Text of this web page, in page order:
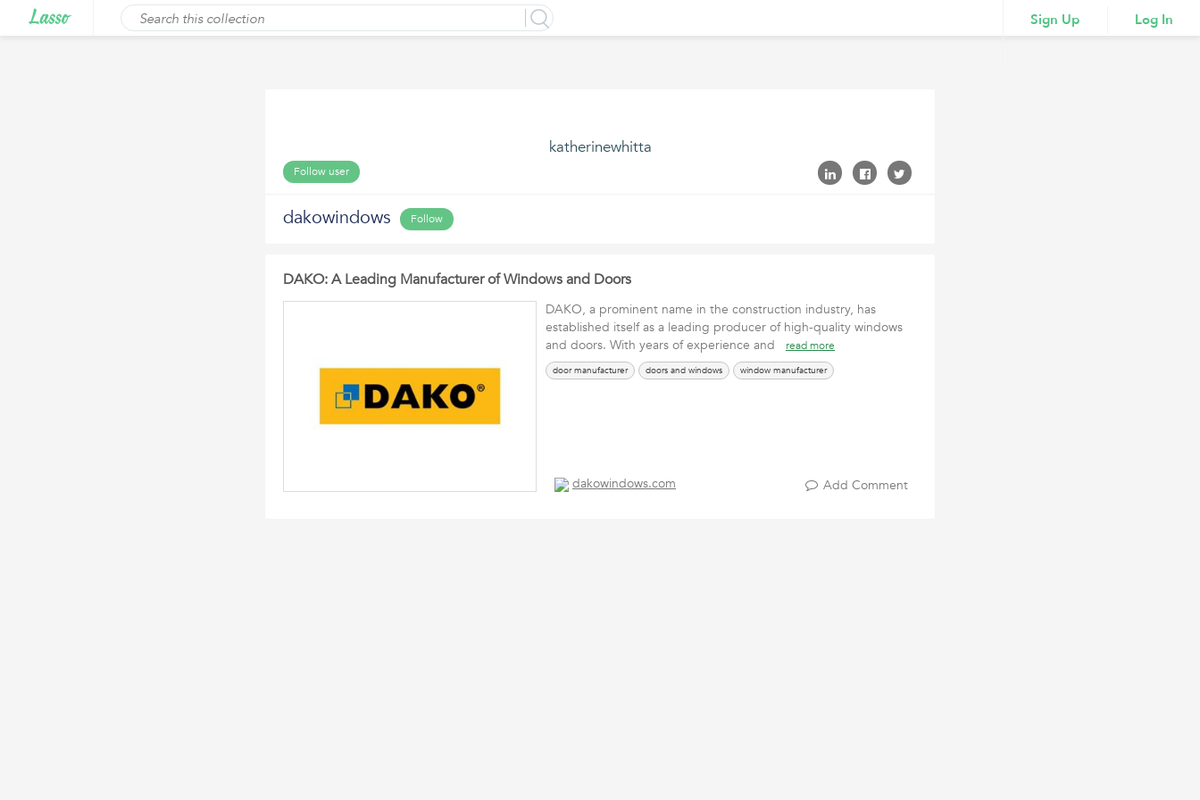
Sign Up Log In
katherinewhitta
Follow user
dakowindows Follow
DAKO: A Leading Manufacturer of Windows and Doors
DAKO, a prominent name in the construction industry, has
established itself as a leading producer of high-quality windows
and doors. With years of experience and
read more
door manufacturer doors and windows window manufacturer
dakowindows.com Add Comment